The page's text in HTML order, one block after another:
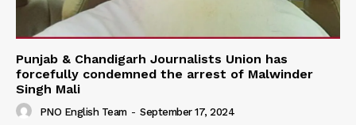
Punjab & Chandigarh Journalists Union has
forcefully condemned the arrest of Malwinder
Singh Mali
PNO English Team - September 17, 2024